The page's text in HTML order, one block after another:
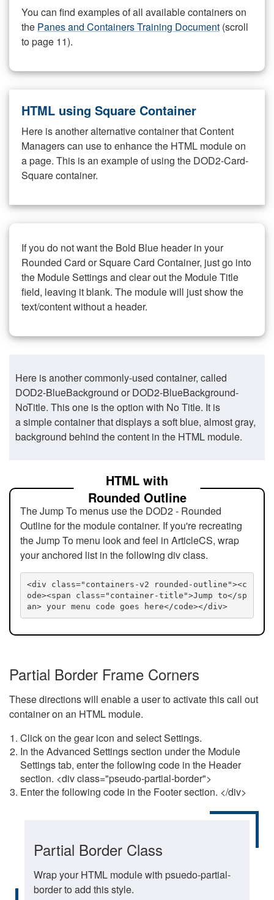
You can find examples of all available containers on
the Panes and Containers Training Document (scroll
to page 11).
HTML using Square Container
Here is another alternative container that Content
Managers can use to enhance the HTML module on
a page. This is an example of using the DOD2-Card-
Square container.
If you do not want the Bold Blue header in your
Rounded Card or Square Card Container, just go into
the Module Settings and clear out the Module Title
field, leaving it blank. The module will just show the
text/content without a header.
Here is another commonly-used container, called
DOD2-BlueBackground or DOD2-BlueBackground-
NoTitle. This one is the option with No Title. It is
a simple container that displays a soft blue, almost gray,
background behind the content in the HTML module.
HTML with
Rounded Outline
The Jump To menus use the DOD2 - Rounded
Outline for the module container. If you're recreating
the Jump To menu look and feel in ArticleCS, wrap
your anchored list in the following div class.
<div class="containers-v2 rounded-outline"><c
ode><span class="container-title">Jump to</sp
an> your menu code goes here</code></div>
Partial Border Frame Corners
These directions will enable a user to activate this call out
container on an HTML module.
Click on the gear icon and select Settings.
In the Advanced Settings section under the Module
Settings tab, enter the following code in the Header
section. <div class="pseudo-partial-border">
Enter the following code in the Footer section. </div>
Partial Border Class
Wrap your HTML module with psuedo-partial-
border to add this style.